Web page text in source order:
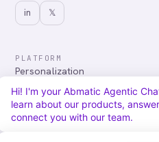
in 𝕏
PLATFORM
Personalization
Advertising
Audiences & Intent
Attribution
Hi! I'm your Abmatic Agentic
learn about our products,
connect you with our team.